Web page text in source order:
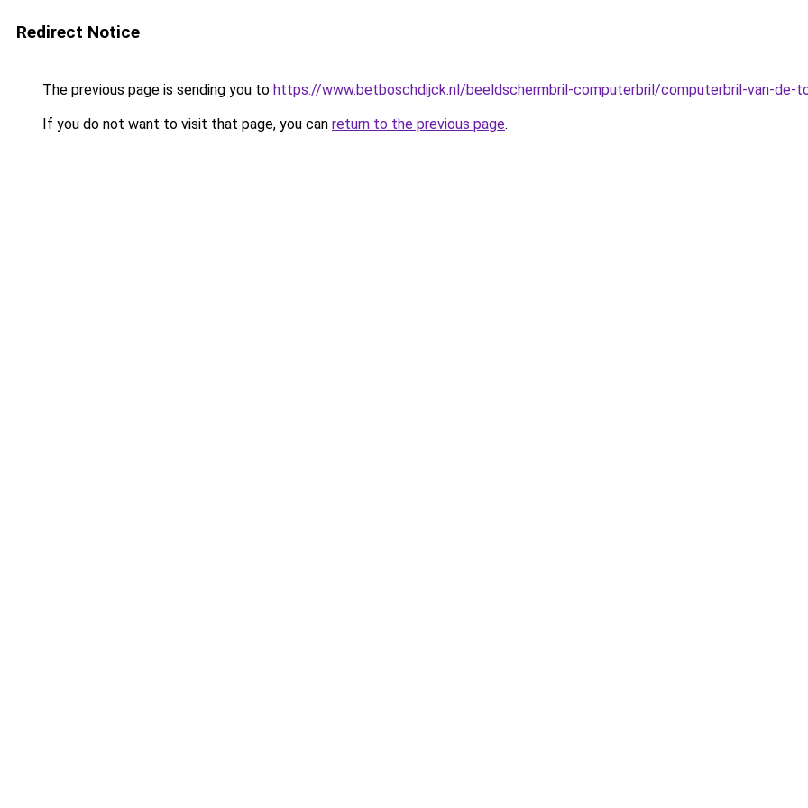
Redirect Notice
The previous page is sending you to https://www.betboschdijck.nl/beeldschermbril-computerbril/computerbril-van-de-
If you do not want to visit that page, you can return to the previous page.